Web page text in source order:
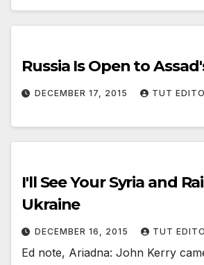
Russia Is Open to
DECEMBER 17, 2015 TUT
I'll See Your Syria and
Ukraine
DECEMBER 16, 2015 TUT
Ed note, Ariadna: John Kerry